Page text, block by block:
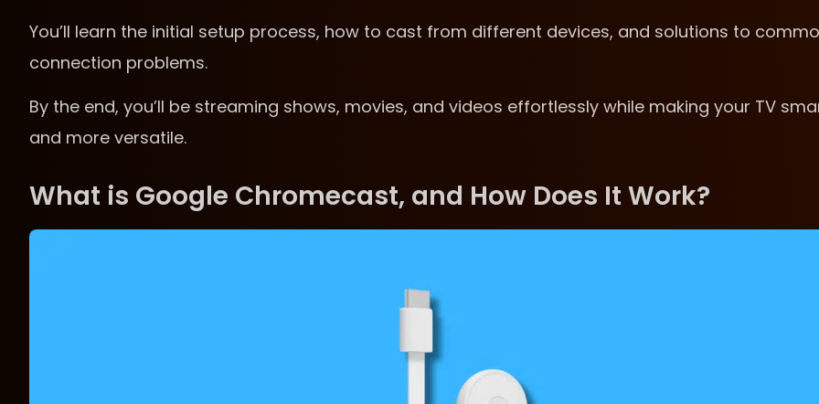
You’ll learn the initial setup process, how to cast from different devices, and solutions to
connection problems.
By the end, you’ll be streaming shows, movies, and videos effortlessly while making your TV
and more versatile.
What is Google Chromecast, and How Does It Work?